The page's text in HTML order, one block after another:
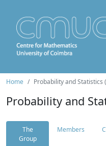
Home Probability and Statistics
Probability and
The
Group
Members